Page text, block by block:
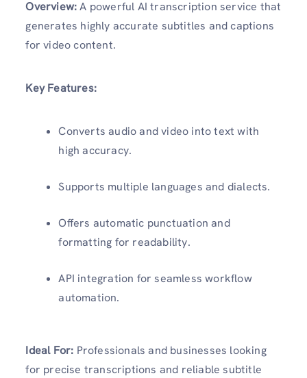
Overview:A powerful AI transcription service that
generates highly accurate subtitles and captions
for video content.
Key Features:
Converts audio and video into text with
high accuracy.
Supports multiple languages and dialects.
Offers automatic punctuation and
formatting for readability.
API integration for seamless workflow
automation.
Ideal For: Professionals and businesses looking
for precise transcriptions and reliable subtitle